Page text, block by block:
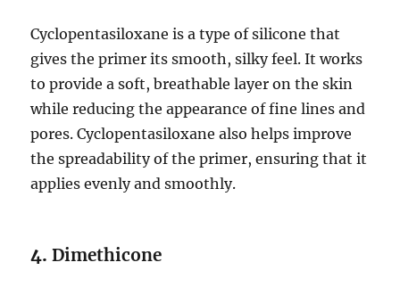
Cyclopentasiloxane is a type of silicone that
gives the primer its smooth, silky feel. It works
to provide a soft, breathable layer on the skin
while reducing the appearance of fine lines and
pores. Cyclopentasiloxane also helps improve
the spreadability of the primer, ensuring that it
applies evenly and smoothly.
4.Dimethicone